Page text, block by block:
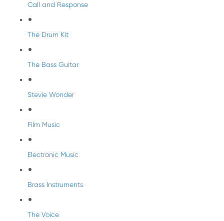
Call and Response
The Drum Kit
The Bass Guitar
Stevie Wonder
Film Music
Electronic Music
Brass Instruments
The Voice